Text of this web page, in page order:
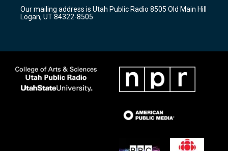
a
m
k
Our mailing address is Utah Public Radio 8505 Old Main Hill
Logan, UT 84322-8505